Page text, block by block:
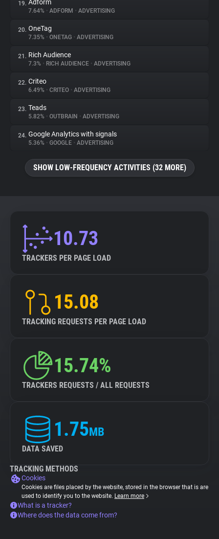
19. Adform
7.64% • ADFORM • ADVERTISING
20. OneTag
7.35% • ONETAG • ADVERTISING
21. Rich Audience
7.3% • RICH AUDIENCE • ADVERTISING
22. Criteo
6.49% • CRITEO • ADVERTISING
23. Teads
5.82% • OUTBRAIN • ADVERTISING
24. Google Analytics with signals
5.36% • GOOGLE • ADVERTISING
SHOW LOW-FREQUENCY ACTIVITIES (32 MORE)
10.73
TRACKERS PER PAGE LOAD
15.08
TRACKING REQUESTS PER PAGE LOAD
15.74%
TRACKERS REQUESTS / ALL REQUESTS
1.75MB
DATA SAVED
TRACKING METHODS
Cookies
Cookies are files placed by the website, stored in the browser that is are
used to identify you to the website. Learn more
What is a tracker?
Where does the data come from?